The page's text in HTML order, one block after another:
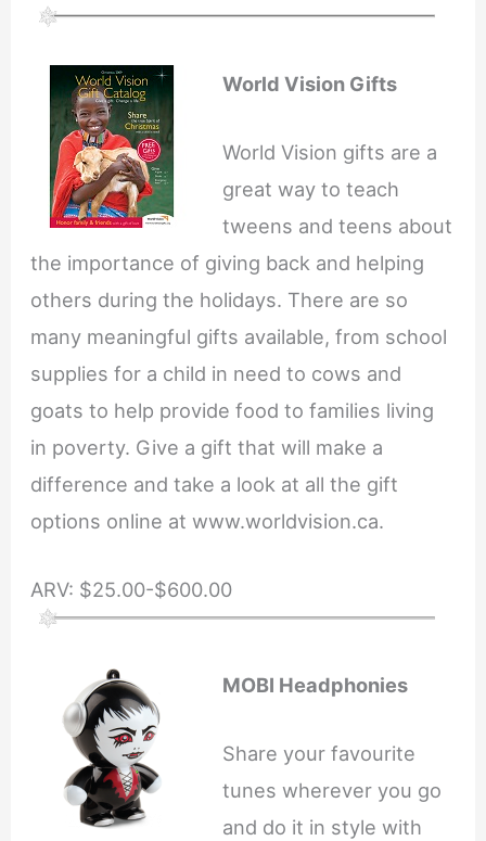
World Vision Gifts
World Vision gifts are a
great way to teach
tweens and teens about
the importance of giving back and helping
others during the holidays. There are so
many meaningful gifts available, from school
supplies for a child in need to cows and
goats to help provide food to families living
in poverty. Give a gift that will make a
difference and take a look at all the gift
options online at www.worldvision.ca.
ARV: $25.00-$600.00
MOBI Headphonies
Share your favourite
tunes wherever you go
and do it in style with